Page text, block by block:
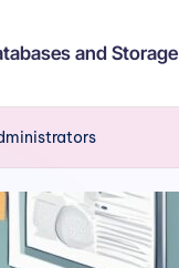
and Storage